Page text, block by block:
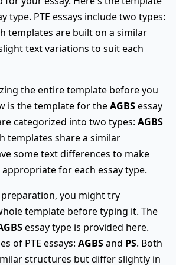
type. PTE essays include two types:
templates are built on a similar
text variations to suit each
the entire template before you
is the template for theAGBSessay
categorized into two types: AGBS
templates share a similar
some text differences to make
for each essay type.
you might try
template before typing it. The
essay type is provided here.
of PTE essays: AGBSand PS. Both
structures but differ slightly in